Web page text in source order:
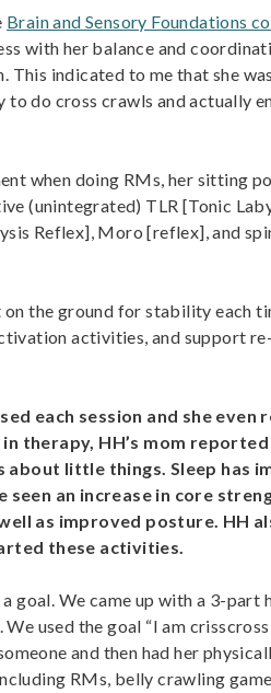
Brain and Sensory Foundations
with her balance and
indicated to me that she
do cross crawls and actually
when doing RMs, her sitting
(unintegrated) TLR [Tonic
Reflex], Moro [reflex], and
the ground for stability each
activities, and support
each session and she even
therapy, HH’s mom
about little things. Sleep has
an increase in core
as improved posture. HH
these activities.
goal. We came up with a 3-part
used the goal “I am
and then had her
RMs, belly crawling